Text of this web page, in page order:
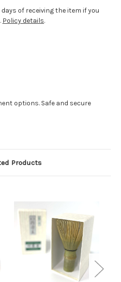
of receiving the item if you
Policy details.
options. Safe and secure
Products